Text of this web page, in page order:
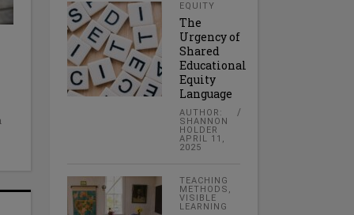
EQUITY
The
Urgency of
Shared
Educational
Equity
Language
AUTHOR:
SHANNON
HOLDER
APRIL 11,
2025
TEACHING
METHODS ,
VISIBLE
LEARNING